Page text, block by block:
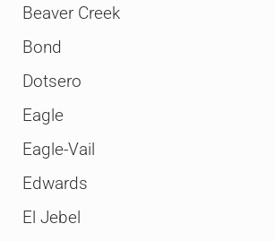
Beaver Creek
Bond
Dotsero
Eagle
Eagle-Vail
Edwards
El Jebel